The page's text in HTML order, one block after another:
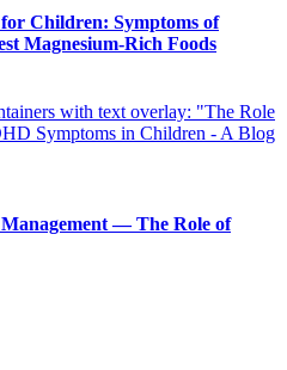
Children: Symptoms of
Magnesium-Rich Foods
— The Role of